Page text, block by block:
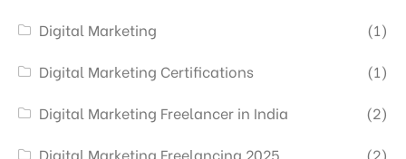
Digital Marketing
(1)
Digital Marketing Certifications
(1)
Digital Marketing Freelancer in India
(2)
Digital Marketing Freelancing 2025
(2)